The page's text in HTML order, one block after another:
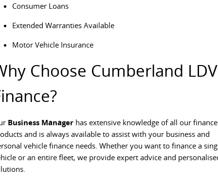
PEOPLE MOVER
All-electric luxury for 7
VAN & BUS
DELIVER 7
Delivers 24/7
EDELIVER 5
All-electric urban van
EDELIVER 7
All-electric one tonne van
DELIVER 9 LARGE DELIVER 9 CAB
Consumer Loans
Extended Warranties Available
Motor Vehicle Insurance
Choose Cumberland LDV
Business Manager has extensive knowledge of all our finance
and is always available to assist with your business and
vehicle finance needs. Whether you want to finance a
or an entire fleet, we provide expert advice and